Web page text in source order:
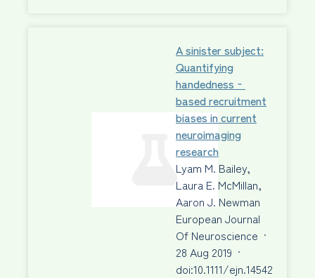
A sinister subject:
Quantifying
handedness‐
based recruitment
biases in current
neuroimaging
research
Lyam M. Bailey,
Laura E. McMillan,
Aaron J. Newman
European Journal
Of Neuroscience ·
28 Aug 2019 ·
doi:10.1111/ejn.14542